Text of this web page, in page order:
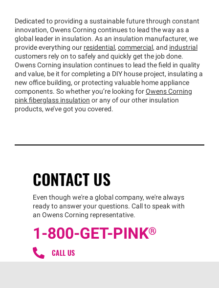
Dedicated to providing a sustainable future through constant
innovation, Owens Corning continues to lead the way as a
global leader in insulation. As an insulation manufacturer, we
provide everything our residential , commercial , and industrial
customers rely on to safely and quickly get the job done.
Owens Corning insulation continues to lead the field in quality
and value, be it for completing a DIY house project, insulating a
new office building, or protecting valuable home appliance
components. So whether you’re looking for Owens Corning
pink fiberglass insulation or any of our other insulation
products, we’ve got you covered.
CONTACT US
Even though we're a global company, we're always
ready to answer your questions. Call to speak with
an Owens Corning representative.
1-800-GET-PINK®
CALL US